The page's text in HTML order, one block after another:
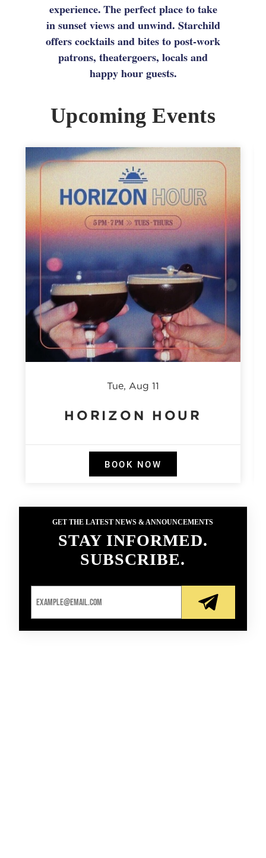
experience. The perfect place to take
in sunset views and unwind. Starchild
offers cocktails and bites to post-work
patrons, theatergoers, locals and
happy hour guests.
Upcoming Events
Tue, Aug 11
HORIZON HOUR
BOOK NOW
GET THE LATEST NEWS & ANNOUNCEMENTS
STAY INFORMED.
SUBSCRIBE.